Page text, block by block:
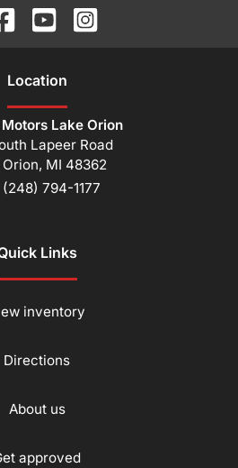
Location
Lake Orion
Lapeer Road
, MI 48362
(248) 794-1177
Links
inventory
Directions
About us
approved